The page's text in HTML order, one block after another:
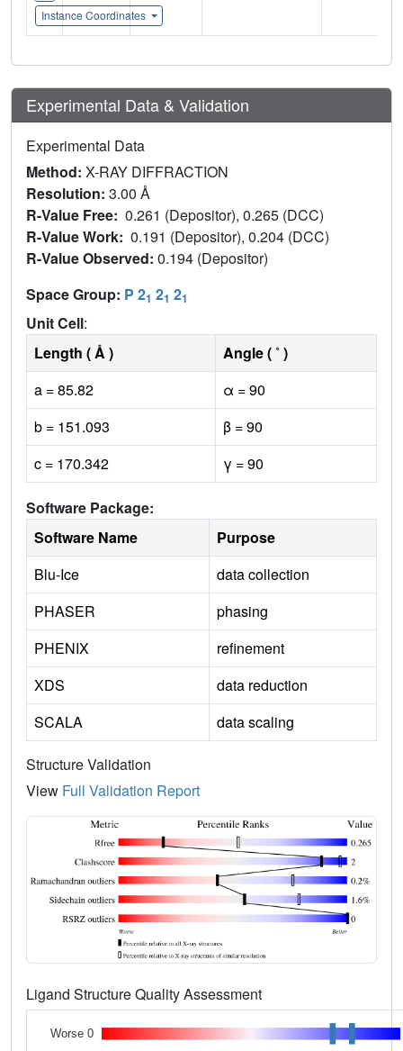
Instance Coordinates
Experimental Data & Validation
Experimental Data
Method: X-RAY DIFFRACTION
Resolution: 3.00 Å
R-Value Free: 0.261 (Depositor), 0.265 (DCC)
R-Value Work: 0.191 (Depositor), 0.204 (DCC)
R-Value Observed: 0.194 (Depositor)
Space Group: P 21 21 21
Unit Cell:
Length ( Å )
Angle ( ˚ )
a = 85.82
α = 90
b = 151.093
β = 90
c = 170.342
γ = 90
Software Package:
Software Name
Purpose
Blu-Ice
data collection
PHASER
phasing
PHENIX
refinement
XDS
data reduction
SCALA
data scaling
Structure Validation
View Full Validation Report
Ligand Structure Quality Assessment
Worse 0